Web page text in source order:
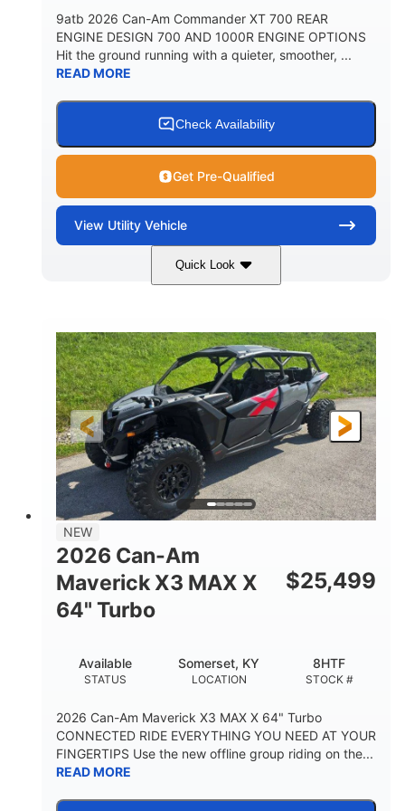
9atb 2026 Can-Am Commander XT 700 REAR
ENGINE DESIGN 700 AND 1000R ENGINE OPTIONS
Hit the ground running with a quieter, smoother, ...
READ MORE
Check Availability
Get Pre-Qualified
View Utility Vehicle
Quick Look
Fiery Red 650cc
HORSEPOWER
52HP
L X W X H
130 x 62 x 74 in.
GROUND CLEARANCE
13 in.
NEW
2026 Can-Am
Maverick X3 MAX X
64" Turbo
$25,499
STATUS
Available
LOCATION
Somerset, KY
STOCK #
8HTF
2026 Can-Am Maverick X3 MAX X 64" Turbo
CONNECTED RIDE EVERYTHING YOU NEED AT YOUR
FINGERTIPS Use the new offline group riding on the...
READ MORE